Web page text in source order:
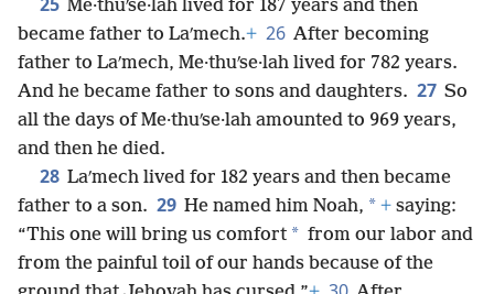
Me·thuʹse·lah lived for 187 years and then
became father to Laʹmech.+ 26 After becoming
father to Laʹmech, Me·thuʹse·lah lived for 782 years.
And he became father to sons and daughters. 27 So
all the days of Me·thuʹse·lah amounted to 969 years,
and then he died.
28 Laʹmech lived for 182 years and then became
father to a son. 29 He named him Noah, * + saying:
“This one will bring us comfort * from our labor and
from the painful toil of our hands because of the